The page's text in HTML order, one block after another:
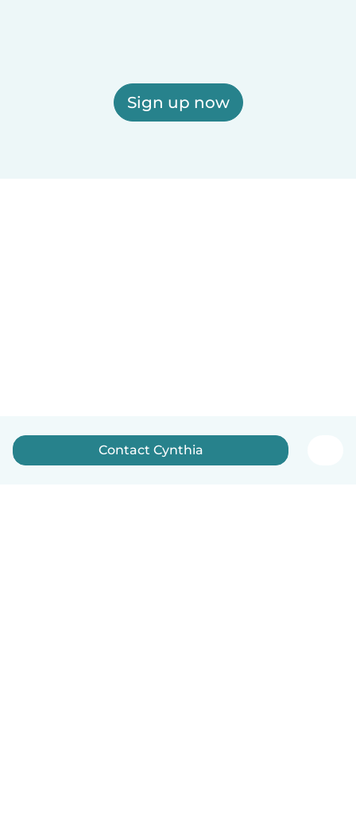
Sign up now
Contact Cynthia